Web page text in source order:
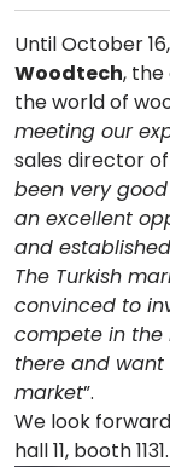
Until October
Woodtech,
the world of
meeting our
sales director of
been very
an excellent
and
The Turkish
convinced to
compete in the
there and
market”.
We look
hall 11, booth 1131.